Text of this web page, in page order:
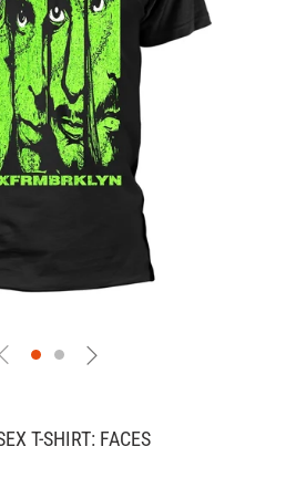
T-SHIRT: FACES